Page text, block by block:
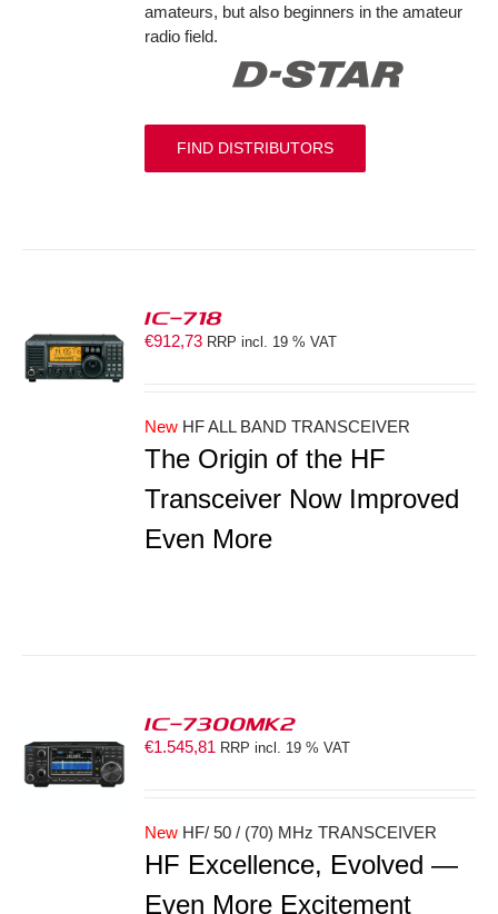
amateurs, but also beginners in the amateur
radio field.
FIND DISTRIBUTORS
IC-718
€912,73 RRP incl. 19 % VAT
New HF ALL BAND TRANSCEIVER
The Origin of the HF
Transceiver Now Improved
Even More
IC-7300MK2
€1.545,81 RRP incl. 19 % VAT
New HF/ 50 / (70) MHz TRANSCEIVER
HF Excellence, Evolved —
Even More Excitement